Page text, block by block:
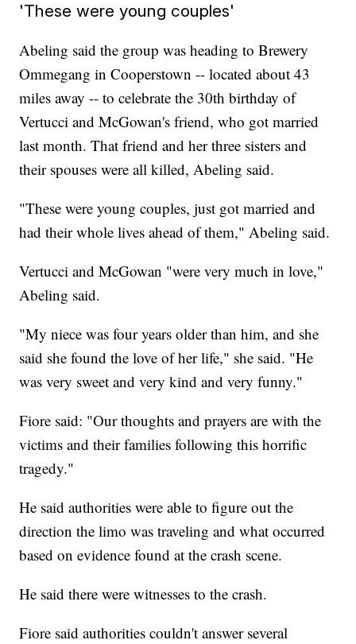
'These were young couples'
Abeling said the group was heading to Brewery
Ommegang in Cooperstown -- located about 43
miles away -- to celebrate the 30th birthday of
Vertucci and McGowan's friend, who got married
last month. That friend and her three sisters and
their spouses were all killed, Abeling said.
"These were young couples, just got married and
had their whole lives ahead of them," Abeling said.
Vertucci and McGowan "were very much in love,"
Abeling said.
"My niece was four years older than him, and she
said she found the love of her life," she said. "He
was very sweet and very kind and very funny."
Fiore said: "Our thoughts and prayers are with the
victims and their families following this horrific
tragedy."
He said authorities were able to figure out the
direction the limo was traveling and what occurred
based on evidence found at the crash scene.
He said there were witnesses to the crash.
Fiore said authorities couldn't answer several